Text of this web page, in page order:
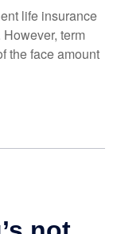
life insurance
term
the face amount